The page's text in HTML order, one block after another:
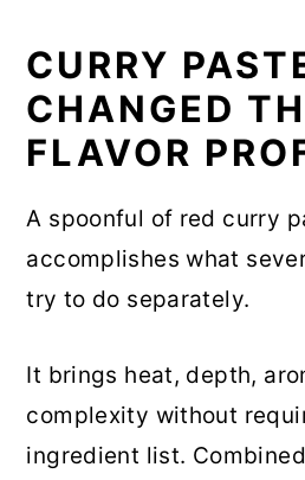
CURRY
CHANGED
FLAVOR
A spoonful of red curry
accomplishes what
try to do separately.
It brings heat, depth,
complexity without
ingredient list.